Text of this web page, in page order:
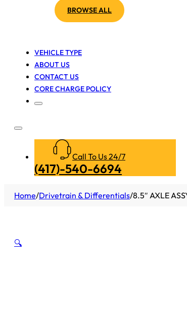
BROWSE ALL
VEHICLE TYPE
ABOUT US
CONTACT US
CORE CHARGE POLICY
Call To Us 24/7
(417)-540-6694
Home/Drivetrain & Differentials/8.5″ AXLE
🔍